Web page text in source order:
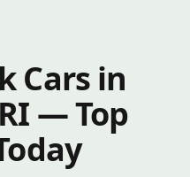
Cars in
— Top